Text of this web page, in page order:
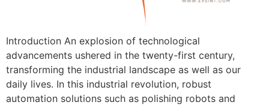
Introduction An explosion of technological
advancements ushered in the twenty-first century,
transforming the industrial landscape as well as our
daily lives. In this industrial revolution, robust
automation solutions such as polishing robots and